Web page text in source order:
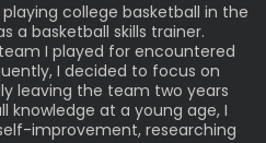
college basketball in the
a basketball skills trainer.
I played for encountered
I decided to focus on
leaving the team two years
knowledge at a young age, I
improvement, researching